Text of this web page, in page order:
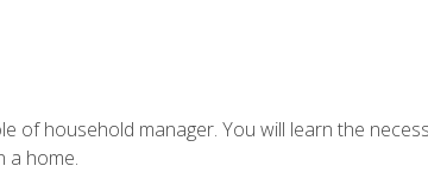
of household manager. You will learn the
a home.